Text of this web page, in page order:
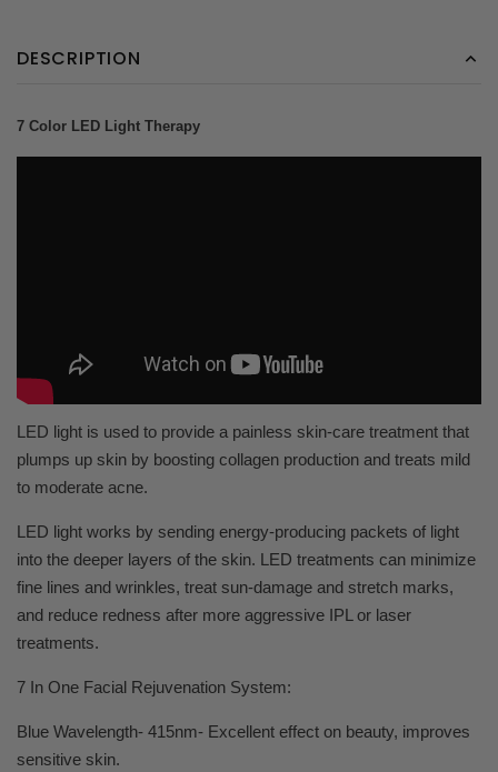
DESCRIPTION
7 Color LED Light Therapy
LED light is used to provide a painless skin-care treatment that
plumps up skin by boosting collagen production and treats mild
to moderate acne.
LED light works by sending energy-producing packets of light
into the deeper layers of the skin. LED treatments can minimize
fine lines and wrinkles, treat sun-damage and stretch marks,
and reduce redness after more aggressive IPL or laser
treatments.
7 In One Facial Rejuvenation System:
Blue Wavelength- 415nm- Excellent effect on beauty, improves
sensitive skin.